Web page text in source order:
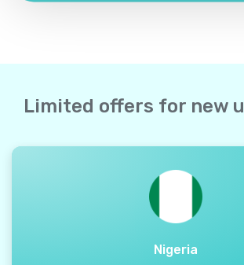
Limited offers for new
Nigeria